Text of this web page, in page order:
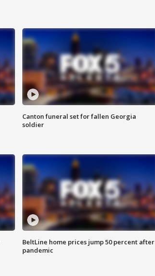
Canton funeral set for fallen Georgia
soldier
BeltLine home prices jump 50 percent after
pandemic